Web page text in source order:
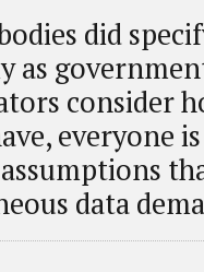
did
as
consider
everyone
data